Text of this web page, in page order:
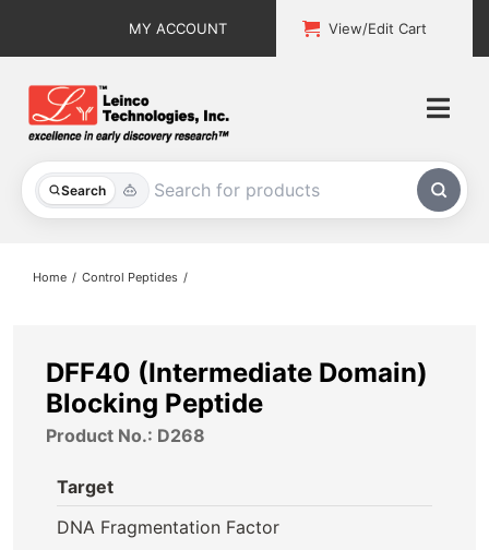
MY ACCOUNT View/Edit Cart
Search
All Products
About
Home Control Peptides
DFF40 (Intermediate Domain)
Blocking Peptide
Product No.: D268
Target
DNA Fragmentation Factor